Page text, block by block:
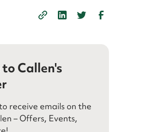
Callen's
receive emails on the
– Offers, Events,